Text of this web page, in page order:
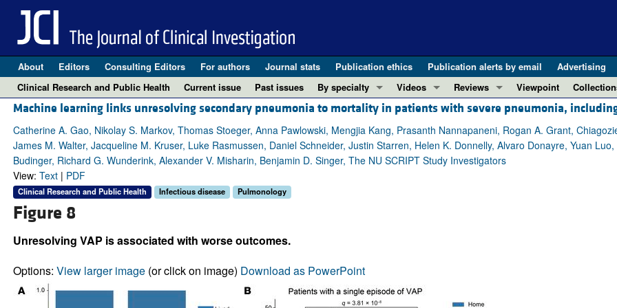
About Editors Consulting Editors For authors Journal stats Publication ethics Publication alerts by email Advertising
Clinical Research and Public Health
Current issue Past issues
By specialty
COVID-19
Cardiology
Gastroenterology
Immunology
Pulmonology
Vascular biology
Videos
ASCI Milestone Awards
Video Abstracts
Conversations with Giants in Medicine
Reviews
REVIEWS
View all reviews ...
REVIEW SERIES
The cGAS-STING pathway: DNA
Viewpoint
In-Press
Clinical
Research
Machine learning links unresolving secondary pneumonia to mortality in patients with severe pneumonia, including
Catherine A. Gao, Nikolay S. Markov, Thomas Stoeger, Anna Pawlowski, Mengjia Kang, Prasanth Nannapaneni, Rogan A. Grant,
James M. Walter, Jacqueline M. Kruser, Luke Rasmussen, Daniel Schneider, Justin Starren, Helen K. Donnelly, Alvaro Donayre, Yuan
Budinger, Richard G. Wunderink, Alexander V. Misharin, Benjamin D. Singer, The NU SCRIPT Study Investigators
View: Text| PDF
Clinical Research and Public Health Infectious disease Pulmonology
Figure 8
Unresolving VAP is associated with worse outcomes.
Options: View larger image(or click on image) Download as PowerPoint